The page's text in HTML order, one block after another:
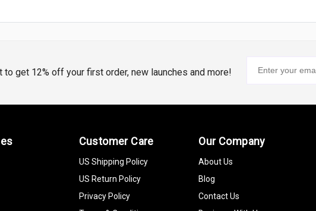
to get 12% off your first order, new launches and more!
Customer Care
US Shipping Policy
US Return Policy
Privacy Policy
Our Company
About Us
Blog
Contact Us